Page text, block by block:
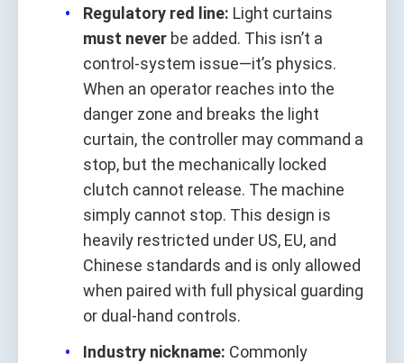
Regulatory red line: Light curtains
must never be added. This isn’t a
control-system issue—it’s physics.
When an operator reaches into the
danger zone and breaks the light
curtain, the controller may command a
stop, but the mechanically locked
clutch cannot release. The machine
simply cannot stop. This design is
heavily restricted under US, EU, and
Chinese standards and is only allowed
when paired with full physical guarding
or dual‑hand controls.
Industry nickname: Commonly